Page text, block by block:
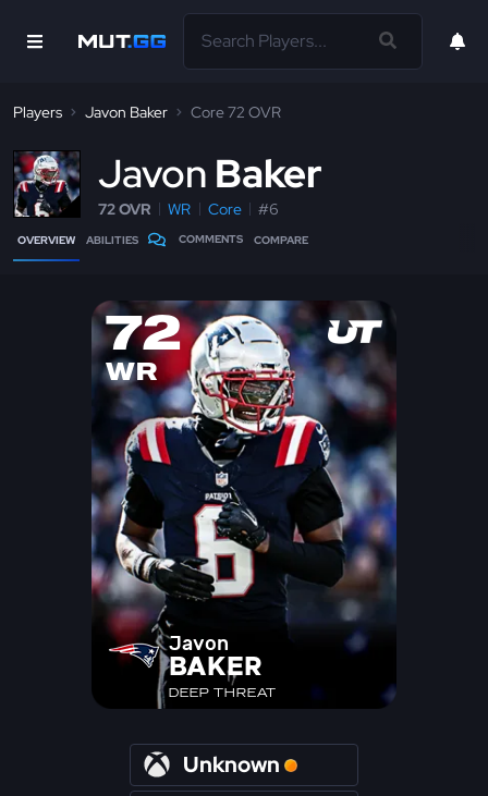
Players Javon Baker Core 72 OVR
Javon Baker
72 OVR WR Core #6
OVERVIEW ABILITIES COMMENTS COMPARE
72
WR
Javon
BAKER
DEEP THREAT
Unknown